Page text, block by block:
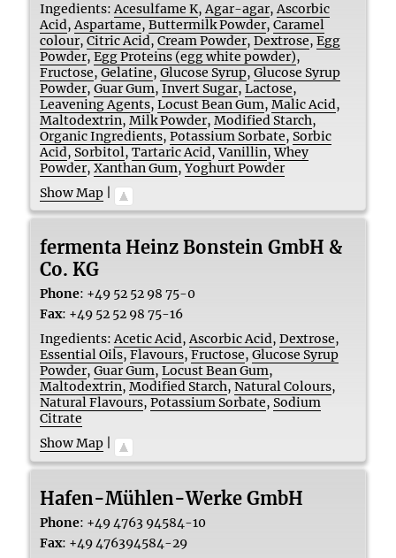
Ingedients: Acesulfame K,Agar-agar,Ascorbic
Acid,Aspartame,Buttermilk Powder,Caramel
colour,Citric Acid,Cream Powder,Dextrose,Egg
Powder,Egg Proteins (egg white powder),
Fructose,Gelatine,Glucose Syrup,Glucose Syrup
Powder,Guar Gum,Invert Sugar,Lactose,
Leavening Agents,Locust Bean Gum,Malic Acid,
Maltodextrin,Milk Powder,Modified Starch,
Organic Ingredients,Potassium Sorbate, Sorbic
Acid, Sorbitol,Tartaric Acid,Vanillin,Whey
Powder,Xanthan Gum,Yoghurt Powder
Show Map
fermenta Heinz Bonstein GmbH &
Co. KG
Phone: +49 52 52 98 75-0
Fax: +49 52 52 98 75-16
Ingedients: Acetic Acid,Ascorbic Acid,Dextrose,
Essential Oils,Flavours,Fructose,Glucose Syrup
Powder,Guar Gum,Locust Bean Gum,
Maltodextrin,Modified Starch,Natural Colours,
Natural Flavours,Potassium Sorbate, Sodium
Citrate
Show Map
Hafen-Mühlen-Werke GmbH
Phone: +49 4763 94584-10
Fax: +49 476394584-29